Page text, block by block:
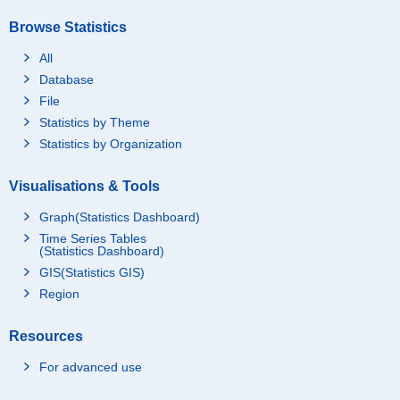
Browse Statistics
All
Database
File
Statistics by Theme
Statistics by Organization
Visualisations & Tools
Graph(Statistics Dashboard)
Time Series Tables
(Statistics Dashboard)
GIS(Statistics GIS)
Region
Resources
For advanced use